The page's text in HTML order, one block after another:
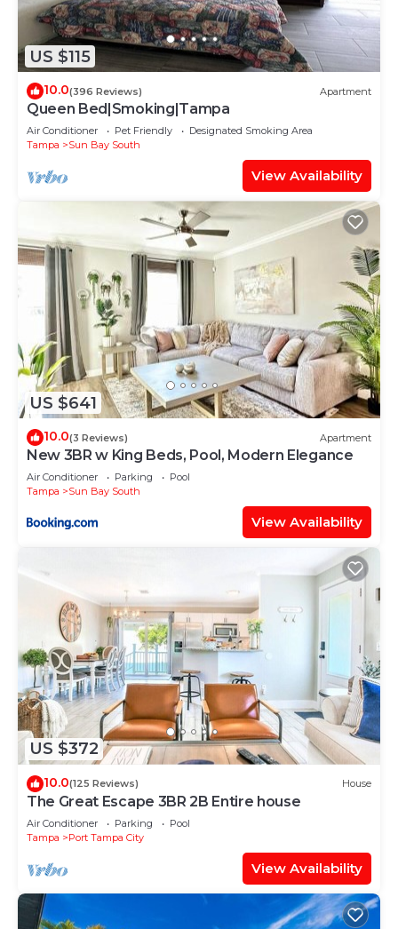
US $115
10.0(396 Reviews) Apartment
Queen Bed|Smoking|Tampa
Air Conditioner Pet Friendly
Designated Smoking Area
Tampa
Sun Bay South
View Availability
US $641
10.0(3 Reviews) Apartment
New 3BR w King Beds, Pool, Modern Elegance
Air Conditioner Parking
Pool
Tampa
Sun Bay South
View Availability
US $372
10.0(125 Reviews) House
The Great Escape 3BR 2B Entire house
Air Conditioner Parking
Pool
Tampa
Port Tampa City
View Availability